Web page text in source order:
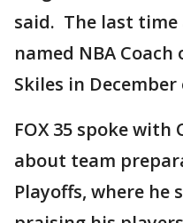
said. The last time
named NBA
Skiles in December
FOX 35 spoke
about team
Playoffs, where